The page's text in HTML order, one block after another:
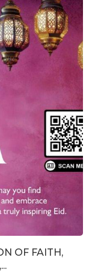
OF FAITH,